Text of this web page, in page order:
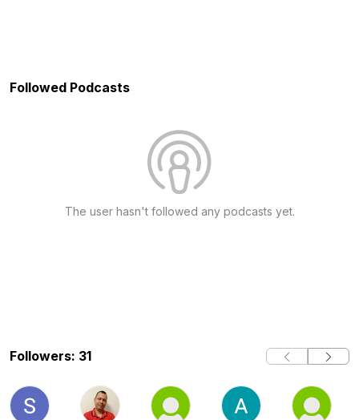
Followed Podcasts
The user hasn't followed any podcasts yet.
Followers: 31